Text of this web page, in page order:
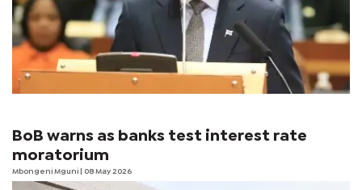
BoB warns as banks test interest rate
moratorium
Mbongeni Mguni | 08 May 2026